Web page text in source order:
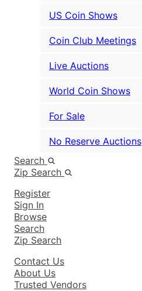
US Coin Shows
Coin Club Meetings
Live Auctions
World Coin Shows
For Sale
No Reserve Auctions
Search
Zip Search
Register
Sign In
Browse
Search
Zip Search
Contact Us
About Us
Trusted Vendors